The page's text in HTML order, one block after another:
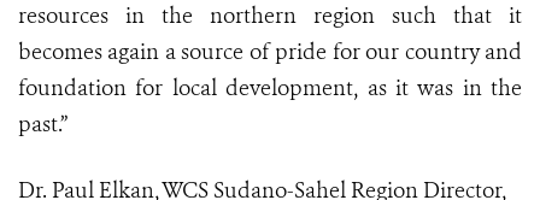
resources in the northern region such that it
becomes again a source of pride for our country and
foundation for local development, as it was in the
past.”
Dr. Paul Elkan, WCS Sudano-Sahel Region Director,